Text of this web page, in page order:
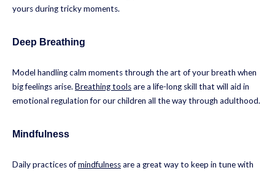
yours during tricky moments.
Deep Breathing
Model handling calm moments through the art of your breath when
big feelings arise.Breathing toolsare a life-long skill that will aid in
emotional regulation for our children all the way through adulthood.
Mindfulness
Daily practices ofmindfulnessare a great way to keep in tune with